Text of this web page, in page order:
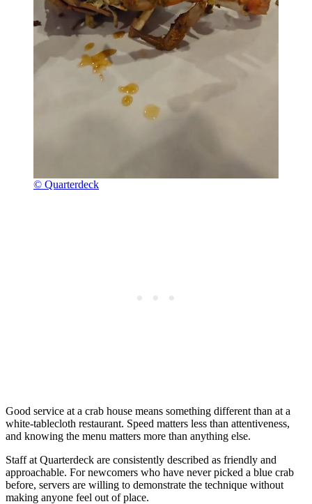
© Quarterdeck
Good service at a crab house means something different than at a
white-tablecloth restaurant. Speed matters less than attentiveness,
and knowing the menu matters more than anything else.
Staff at Quarterdeck are consistently described as friendly and
approachable. For newcomers who have never picked a blue crab
before, servers are willing to demonstrate the technique without
making anyone feel out of place.